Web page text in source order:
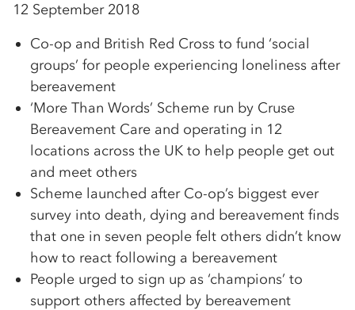
12 September 2018
Co-op and British Red Cross to fund ‘social
groups’ for people experiencing loneliness after
bereavement
‘More Than Words’ Scheme run by Cruse
Bereavement Care and operating in 12
locations across the UK to help people get out
and meet others
Scheme launched after Co-op’s biggest ever
survey into death, dying and bereavement finds
that one in seven people felt others didn’t know
how to react following a bereavement
People urged to sign up as ‘champions’ to
support others affected by bereavement